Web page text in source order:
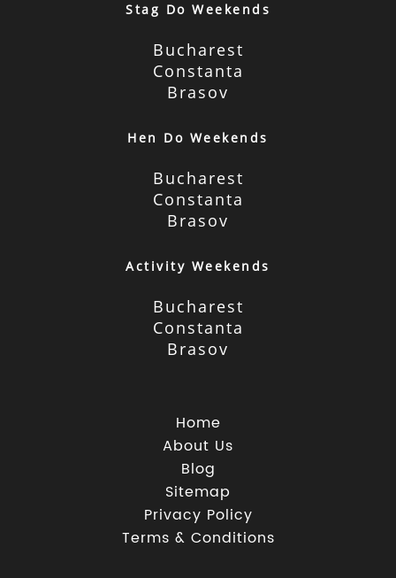
Stag Do Weekends
Bucharest
Constanta
Brasov
Hen Do Weekends
Bucharest
Constanta
Brasov
Activity Weekends
Bucharest
Constanta
Brasov
Home
About Us
Blog
Sitemap
Privacy Policy
Terms & Conditions